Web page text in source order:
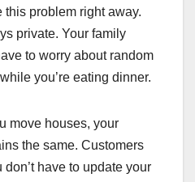
problem right away.
private. Your family
to worry about random
you’re eating dinner.
move houses, your
the same. Customers
don’t have to update your